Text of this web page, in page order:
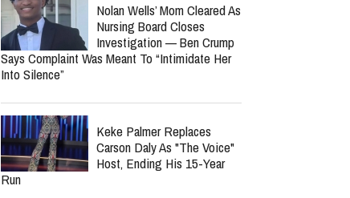
Nolan Wells’ Mom Cleared As
Nursing Board Closes
Investigation — Ben Crump
Says Complaint Was Meant To “Intimidate Her
Into Silence”
Keke Palmer Replaces
Carson Daly As "The Voice"
Host, Ending His 15-Year
Run